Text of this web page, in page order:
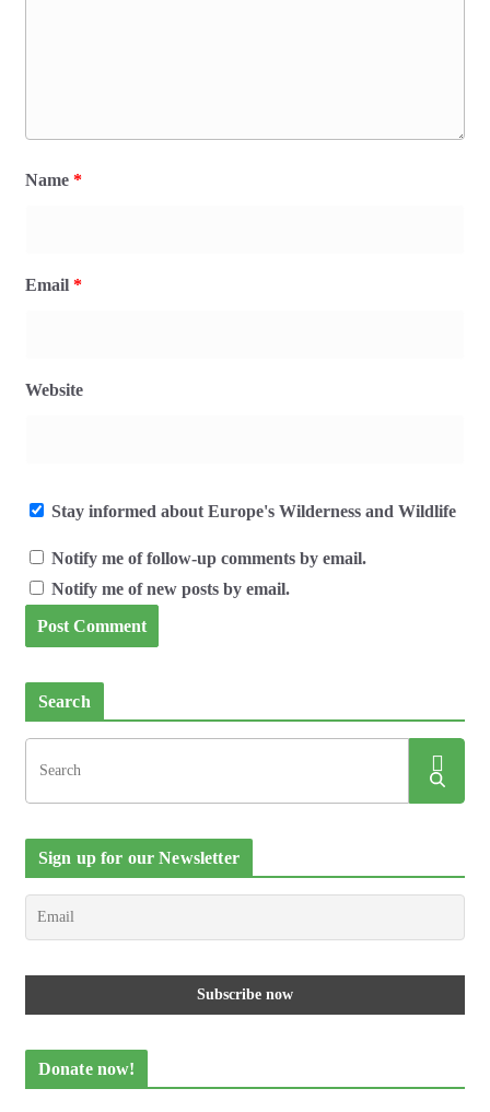
Name *
Email *
Website
Stay informed about Europe's Wilderness and Wildlife
Notify me of follow-up comments by email.
Notify me of new posts by email.
Search
Sign up for our Newsletter
Donate now!